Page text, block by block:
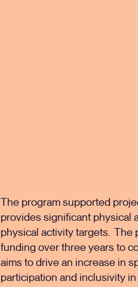
The program supported
provides significant physical
physical activity targets. The
funding over three years to
aims to drive an increase in
participation and inclusivity